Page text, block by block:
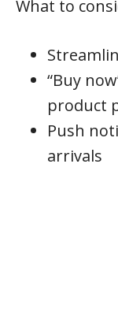
What to
“Buy
product
Push
arrivals